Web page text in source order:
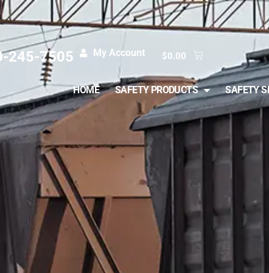
245-7505 My Account $0.00
HOME SAFETY PRODUCTS SAFETY